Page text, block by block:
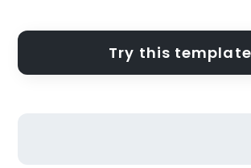
Try this template